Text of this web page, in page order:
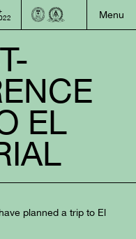
EL
planned a trip to El